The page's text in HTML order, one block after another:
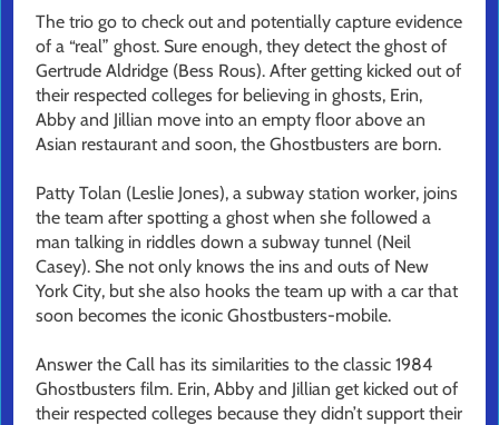
The trio go to check out and potentially capture evidence
of a “real” ghost. Sure enough, they detect the ghost of
Gertrude Aldridge (Bess Rous). After getting kicked out of
their respected colleges for believing in ghosts, Erin,
Abby and Jillian move into an empty floor above an
Asian restaurant and soon, the Ghostbusters are born.
Patty Tolan (Leslie Jones), a subway station worker, joins
the team after spotting a ghost when she followed a
man talking in riddles down a subway tunnel (Neil
Casey). She not only knows the ins and outs of New
York City, but she also hooks the team up with a car that
soon becomes the iconic Ghostbusters-mobile.
Answer the Call has its similarities to the classic 1984
Ghostbusters film. Erin, Abby and Jillian get kicked out of
their respected colleges because they didn’t support their